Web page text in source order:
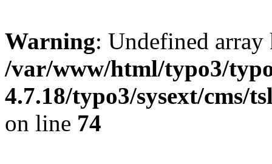
Warning: Undefined
/var/www/html/typo3/
4.7.18/typo3/sysext/cms/
on line 74